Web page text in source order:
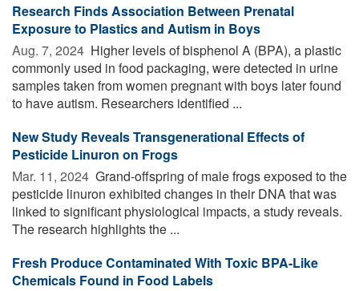
Research Finds Association Between Prenatal
Exposure to Plastics and Autism in Boys
Aug. 7, 2024  Higher levels of bisphenol A (BPA), a plastic
commonly used in food packaging, were detected in urine
samples taken from women pregnant with boys later found
to have autism. Researchers identified ...
New Study Reveals Transgenerational Effects of
Pesticide Linuron on Frogs
Mar. 11, 2024  Grand-offspring of male frogs exposed to the
pesticide linuron exhibited changes in their DNA that was
linked to significant physiological impacts, a study reveals.
The research highlights the ...
Fresh Produce Contaminated With Toxic BPA-Like
Chemicals Found in Food Labels